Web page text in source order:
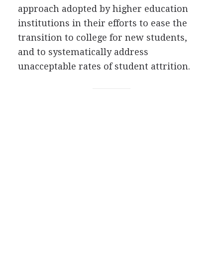
approach adopted by higher education
institutions in their efforts to ease the
transition to college for new students,
and to systematically address
unacceptable rates of student attrition.